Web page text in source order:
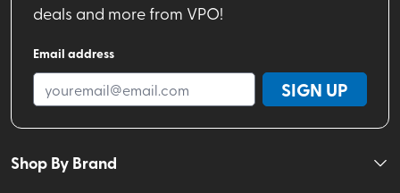
deals and more from VPO!
Email address
SIGN UP
Shop By Brand